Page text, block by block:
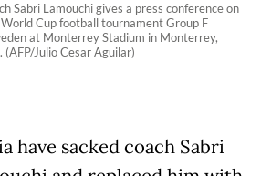
Sabri Lamouchi gives a press conference on
Cup football tournament Group F
at Monterrey Stadium in Monterrey,
Julio Cesar Aguilar)
have sacked coach Sabri